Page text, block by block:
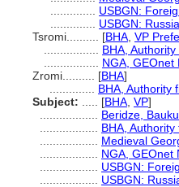
USBGN:
USBGN:
Tsromi.......... [BHA VP
BHA,
NGA, GEOnet
Zromi.......... [BHA]
BHA, Authority
Subject:
[BHA VP]
Beridze,
BHA,
Medieval
NGA, GEOnet
USBGN:
USBGN: